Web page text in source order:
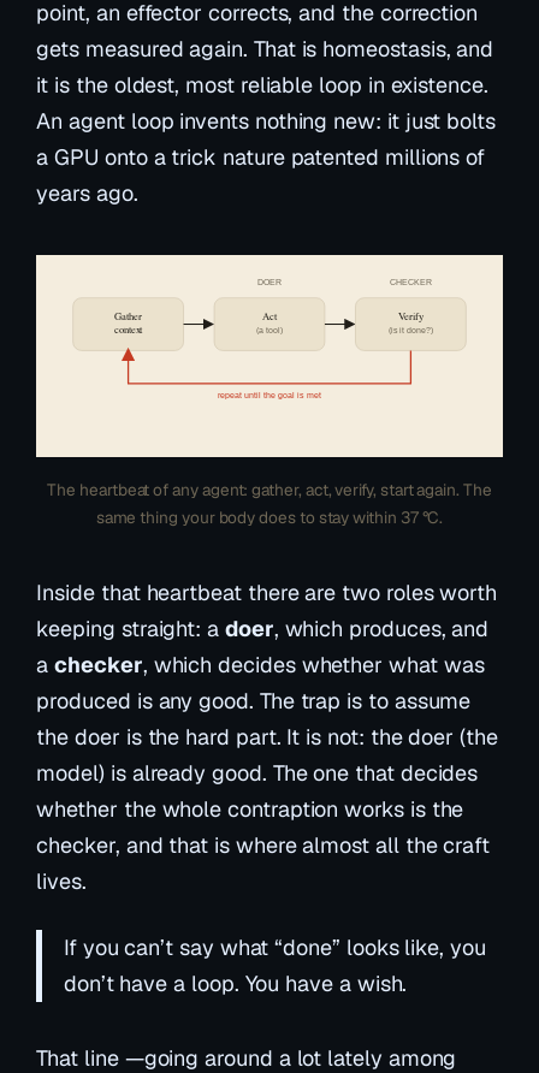
point, an effector corrects, and the correction
gets measured again. That is homeostasis, and
it is the oldest, most reliable loop in existence.
An agent loop invents nothing new: it just bolts
a GPU onto a trick nature patented millions of
years ago.
Gather
context
Act
(a tool)
Verify
(is it done?)
repeat until the goal is met
DOER CHECKER
The heartbeat of any agent: gather, act, verify, start again. The
same thing your body does to stay within 37 °C.
Inside that heartbeat there are two roles worth
keeping straight: a doer, which produces, and
achecker, which decides whether what was
produced is any good. The trap is to assume
the doer is the hard part. It is not: the doer (the
model) is already good. The one that decides
whether the whole contraption works is the
checker, and that is where almost all the craft
lives.
If you can’t say what “done” looks like, you
don’t have a loop. You have a wish.
That line —going around a lot lately among